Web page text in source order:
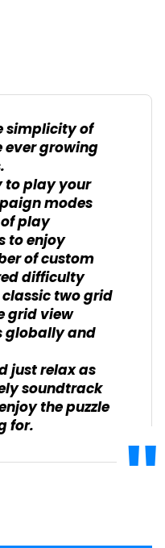
simplicity of
ever growing
to play your
modes
play
to enjoy
of custom
difficulty
classic two grid
grid view
globally and
just relax as
soundtrack
the puzzle
for.